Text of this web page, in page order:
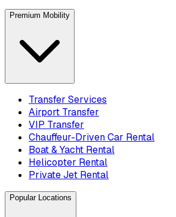
Premium Mobility
Transfer Services
Airport Transfer
VIP Transfer
Chauffeur-Driven Car Rental
Boat & Yacht Rental
Helicopter Rental
Private Jet Rental
Popular Locations